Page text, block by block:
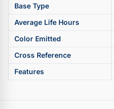
Base Type
Average Life Hours
Color Emitted
Cross Reference
Features